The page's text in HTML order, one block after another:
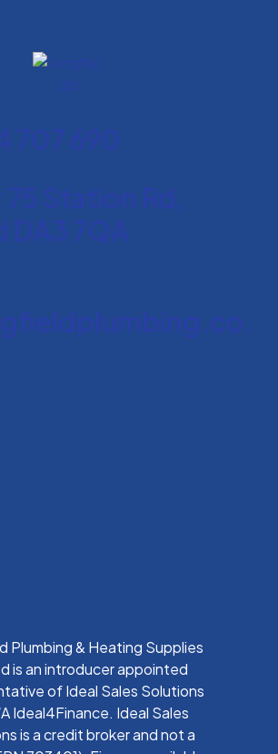
707 690
75 Station Rd,
DA3 7QA
Plumbing & Heating Supplies
is an introducer appointed
of Ideal Sales Solutions
Ideal4Finance. Ideal Sales
is a credit broker and not a